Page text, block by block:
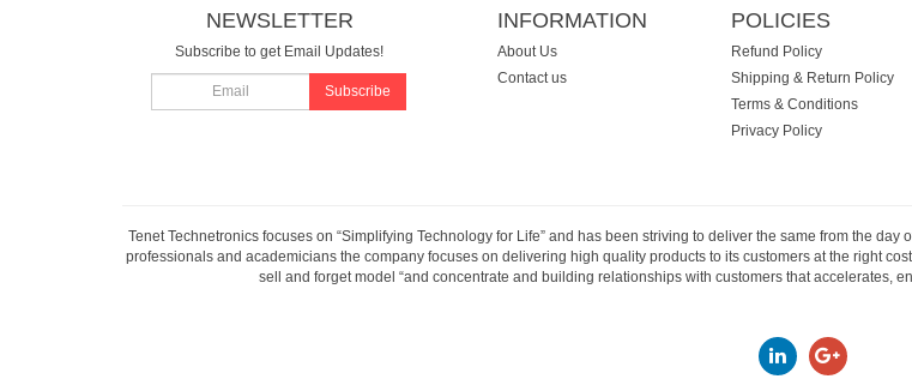
NEWSLETTER
Subscribe to get Email Updates!
Subscribe
INFORMATION
About Us
Contact us
POLICIES
Refund Policy
Shipping & Return Policy
Terms & Conditions
Privacy Policy
Tenet Technetronics focuses on “Simplifying Technology for Life” and has been striving to deliver the same from the
professionals and academicians the company focuses on delivering high quality products to its customers at the right
sell and forget model “and concentrate and building relationships with customers that accelerates,